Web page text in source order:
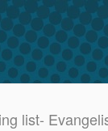
list-